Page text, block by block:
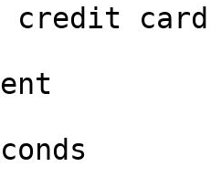
credit card